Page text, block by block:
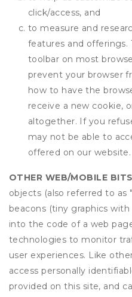
click/access, and
to measure and
features and offerings.
toolbar on most
prevent your browser
how to have the
receive a new cookie,
altogether. If you
may not be able to
offered on our website.
OTHER WEB/MOBILE
objects (also referred to as
beacons (tiny graphics
into the code of a web
technologies to monitor
user experiences. Like
access personally
provided on this site, and